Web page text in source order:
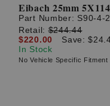
Eibach 25mm
Part Number: S90-4-
Retail:$244.44
$220.00
Save:
In Stock
No Vehicle Specific Fitment